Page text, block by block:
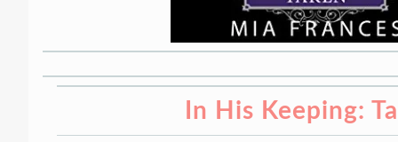
In His Keeping: